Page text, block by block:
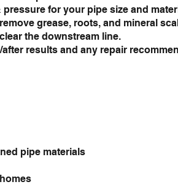
for your pipe size and
grease, roots, and mineral
the downstream line.
results and any repair
pipe materials